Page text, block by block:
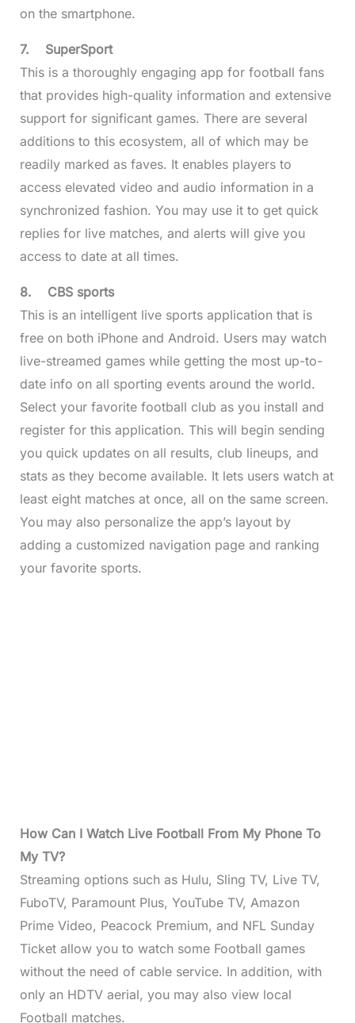
on the smartphone.
7. SuperSport
This is a thoroughly engaging app for football fans
that provides high-quality information and extensive
support for significant games. There are several
additions to this ecosystem, all of which may be
readily marked as faves. It enables players to
access elevated video and audio information in a
synchronized fashion. You may use it to get quick
replies for live matches, and alerts will give you
access to date at all times.
8. CBS sports
This is an intelligent live sports application that is
free on both iPhone and Android. Users may watch
live-streamed games while getting the most up-to-
date info on all sporting events around the world.
Select your favorite football club as you install and
register for this application. This will begin sending
you quick updates on all results, club lineups, and
stats as they become available. It lets users watch at
least eight matches at once, all on the same screen.
You may also personalize the app’s layout by
adding a customized navigation page and ranking
your favorite sports.
How Can I Watch Live Football From My Phone To
My TV?
Streaming options such as Hulu, Sling TV, Live TV,
FuboTV, Paramount Plus, YouTube TV, Amazon
Prime Video, Peacock Premium, and NFL Sunday
Ticket allow you to watch some Football games
without the need of cable service. In addition, with
only an HDTV aerial, you may also view local
Football matches.